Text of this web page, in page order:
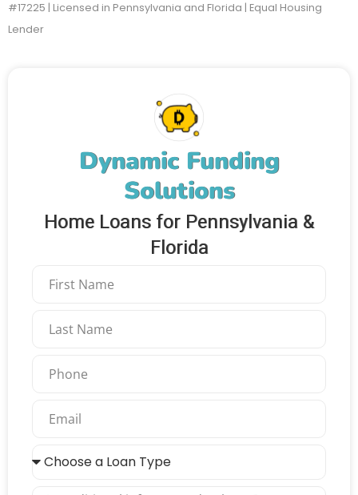
Dynamic Funding
Solutions
Home Loans for Pennsylvania &
Florida
#17225 | Licensed in Pennsylvania and Florida | Equal Housing
Lender